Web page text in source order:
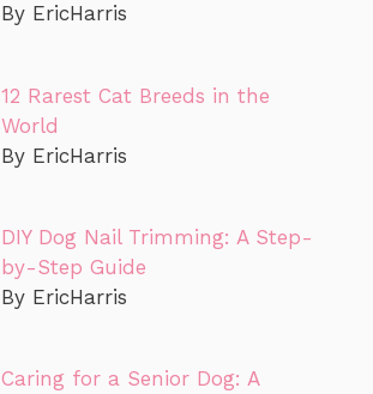
By EricHarris
12 Rarest Cat Breeds in the
World
By EricHarris
DIY Dog Nail Trimming: A Step-
by-Step Guide
By EricHarris
Caring for a Senior Dog: A